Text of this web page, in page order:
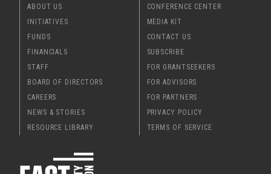
ABOUT US
INITIATIVES
FUNDS
FINANCIALS
STAFF
BOARD OF DIRECTORS
CAREERS
NEWS & STORIES
RESOURCE LIBRARY
CONFERENCE CENTER
MEDIA KIT
CONTACT US
SUBSCRIBE
FOR GRANTSEEKERS
FOR ADVISORS
FOR PARTNERS
PRIVACY POLICY
TERMS OF SERVICE